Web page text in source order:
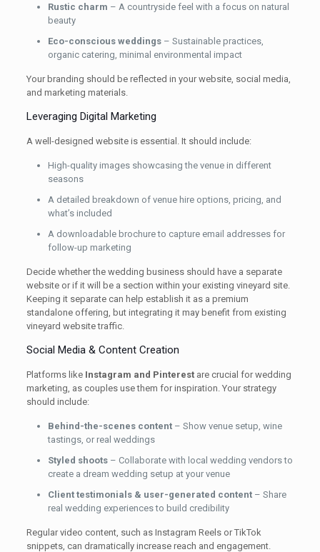
Rustic charm – A countryside feel with a focus on natural
beauty
Eco-conscious weddings– Sustainable practices,
organic catering, minimal environmental impact
Your branding should be reflected in your website, social media,
and marketing materials.
Leveraging Digital Marketing
A well-designed website is essential. It should include:
High-quality images showcasing the venue in different
seasons
A detailed breakdown of venue hire options, pricing, and
what’s included
A downloadable brochure to capture email addresses for
follow-up marketing
Decide whether the wedding business should have a separate
website or if it will be a section within your existing vineyard site.
Keeping it separate can help establish it as a premium
standalone offering, but integrating it may benefit from existing
vineyard website traffic.
Social Media & Content Creation
Platforms like Instagram and Pinterestare crucial for wedding
marketing, as couples use them for inspiration. Your strategy
should include:
Behind-the-scenes content– Show venue setup, wine
tastings, or real weddings
Styled shoots– Collaborate with local wedding vendors to
create a dream wedding setup at your venue
Client testimonials & user-generated content– Share
real wedding experiences to build credibility
Regular video content, such as Instagram Reels or TikTok
snippets, can dramatically increase reach and engagement.